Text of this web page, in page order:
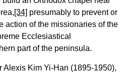
[34] presumably to prevent or
action of the missionaries of the
Ecclesiastical
part of the peninsula.
Alexis Kim Yi-Han (1895-1950),